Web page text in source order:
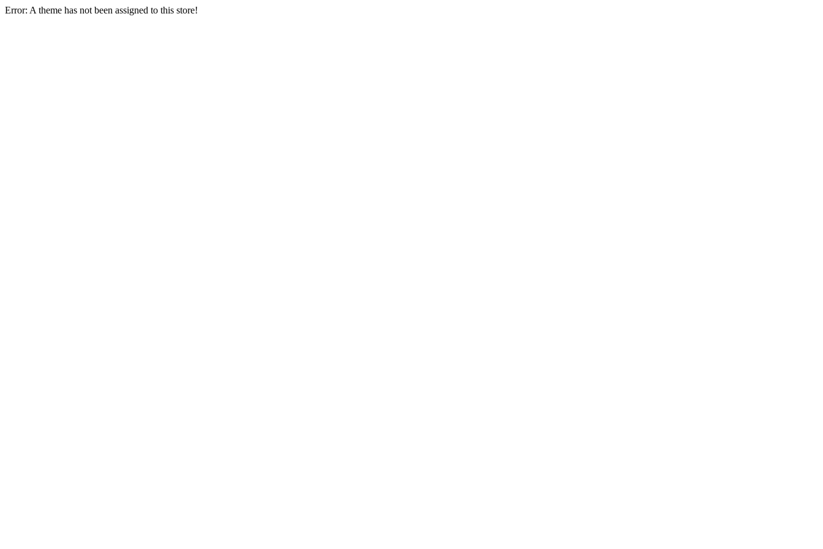
Error: A theme has not been assigned to this store!